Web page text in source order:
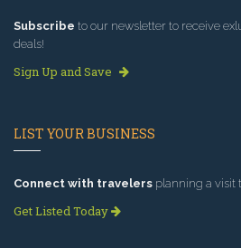
Subscribe to our newsletter to receive
deals!
Sign Up and Save
LIST YOUR BUSINESS
Connect with travelers planning a visit
Get Listed Today